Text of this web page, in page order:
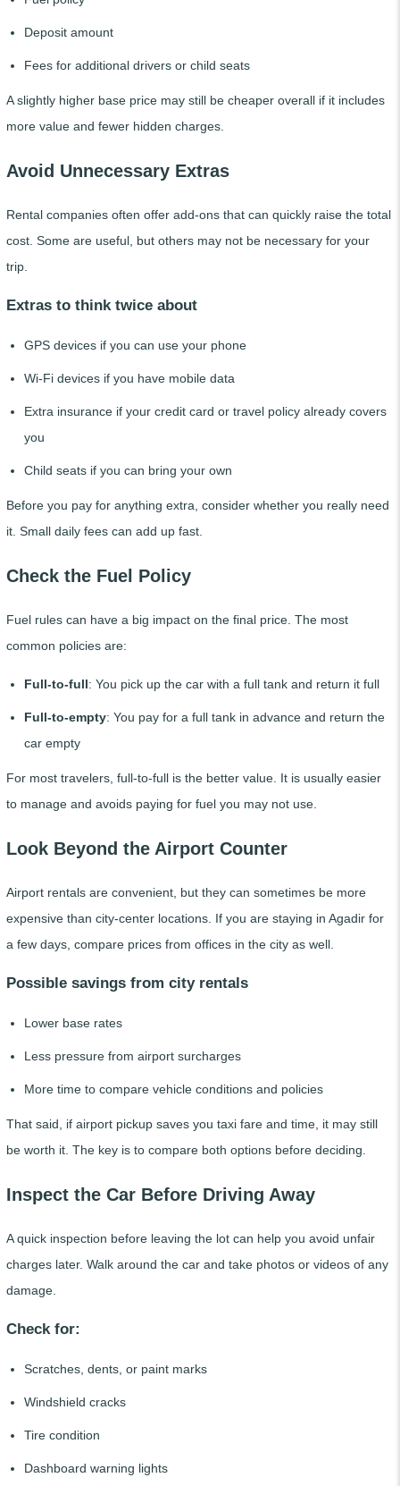
Deposit amount
Fees for additional drivers or child seats
A slightly higher base price may still be cheaper overall if it includes
more value and fewer hidden charges.
Avoid Unnecessary Extras
Rental companies often offer add-ons that can quickly raise the total
cost. Some are useful, but others may not be necessary for your
trip.
Extras to think twice about
GPS devices if you can use your phone
Wi-Fi devices if you have mobile data
Extra insurance if your credit card or travel policy already covers
you
Child seats if you can bring your own
Before you pay for anything extra, consider whether you really need
it. Small daily fees can add up fast.
Check the Fuel Policy
Fuel rules can have a big impact on the final price. The most
common policies are:
Full-to-full: You pick up the car with a full tank and return it full
Full-to-empty: You pay for a full tank in advance and return the
car empty
For most travelers, full-to-full is the better value. It is usually easier
to manage and avoids paying for fuel you may not use.
Look Beyond the Airport Counter
Airport rentals are convenient, but they can sometimes be more
expensive than city-center locations. If you are staying in Agadir for
a few days, compare prices from offices in the city as well.
Possible savings from city rentals
Lower base rates
Less pressure from airport surcharges
More time to compare vehicle conditions and policies
That said, if airport pickup saves you taxi fare and time, it may still
be worth it. The key is to compare both options before deciding.
Inspect the Car Before Driving Away
A quick inspection before leaving the lot can help you avoid unfair
charges later. Walk around the car and take photos or videos of any
damage.
Check for:
Scratches, dents, or paint marks
Windshield cracks
Tire condition
Dashboard warning lights